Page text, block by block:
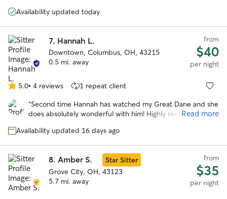
stars happy over a long trip out of town!
Availability updated today
7. Hannah L.
Downtown, Columbus, OH, 43215
0.5 mi. away
from
$40
per night
5.0
out
of
stars
5.0• 4 reviews 1 repeat client
“Second time Hannah has watched my Great Dane and she
does absolutely wonderful with him! Highly recommend!”
Read more
Availability updated 16 days ago
8. Amber S.
Star Sitter
Grove City, OH, 43123
5.7 mi. away
from
$35
per night